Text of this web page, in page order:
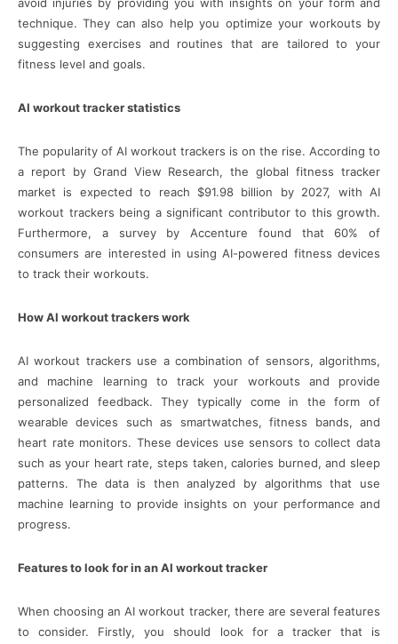
technique. They can also help you optimize your workouts by
suggesting exercises and routines that are tailored to your
fitness level and goals.
AI workout tracker statistics
The popularity of AI workout trackers is on the rise. According to
a report by Grand View Research, the global fitness tracker
market is expected to reach $91.98 billion by 2027, with AI
workout trackers being a significant contributor to this growth.
Furthermore, a survey by Accenture found that 60% of
consumers are interested in using AI-powered fitness devices
to track their workouts.
How AI workout trackers work
AI workout trackers use a combination of sensors, algorithms,
and machine learning to track your workouts and provide
personalized feedback. They typically come in the form of
wearable devices such as smartwatches, fitness bands, and
heart rate monitors. These devices use sensors to collect data
such as your heart rate, steps taken, calories burned, and sleep
patterns. The data is then analyzed by algorithms that use
machine learning to provide insights on your performance and
progress.
Features to look for in an AI workout tracker
When choosing an AI workout tracker, there are several features
to consider. Firstly, you should look for a tracker that is